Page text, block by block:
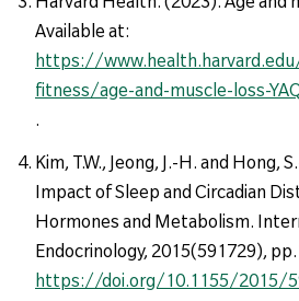
Available at:
https://
fitness/age-and-muscle-loss-
.
Kim, T.W., Jeong, J.-H. and Hong,
Impact of Sleep and Circadian
Hormones and Metabolism.
Endocrinology, 2015(591729),
https://doi.org/10.1155/2015/